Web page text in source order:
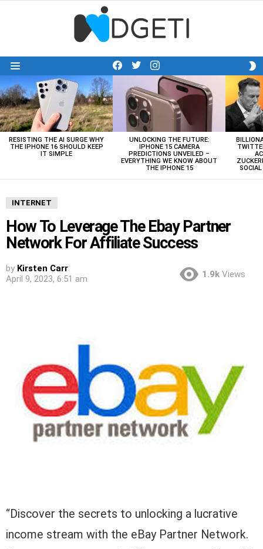
Menu
facebooktwitterinstagram
LATEST
STORIES
RESISTING THE AI SURGE WHY
THE IPHONE 16 SHOULD KEEP
IT SIMPLE
UNLOCKING THE FUTURE:
IPHONE 15 CAMERA
PREDICTIONS UNVEILED –
EVERYTHING WE KNOW ABOUT
THE IPHONE 15
INTERNET
How To Leverage The Ebay Partner
Network For Affiliate Success
by Kirsten Carr
April 9, 2023, 6:51 am
1.9k Views
“Discover the secrets to unlocking a lucrative
income stream with the eBay Partner Network.